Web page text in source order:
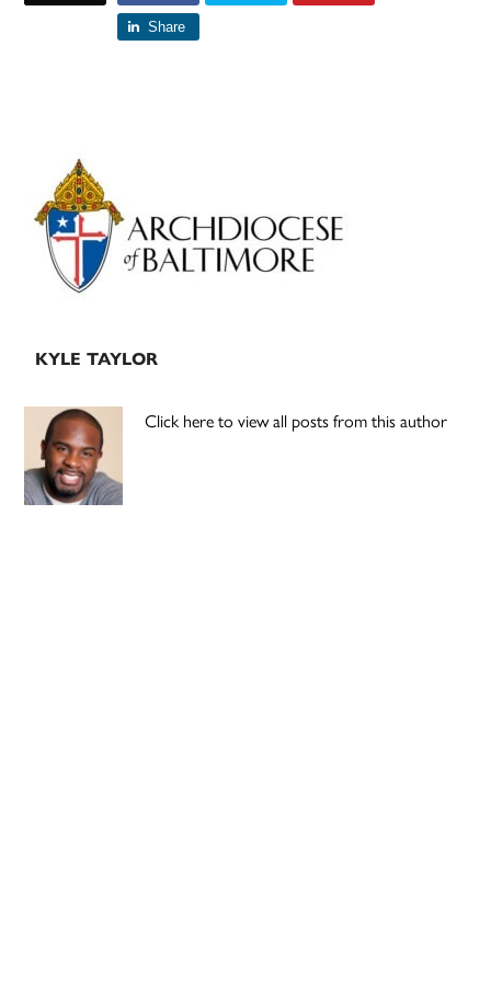
Share
Primary
Sidebar
KYLE TAYLOR
Click here to view all posts from this author